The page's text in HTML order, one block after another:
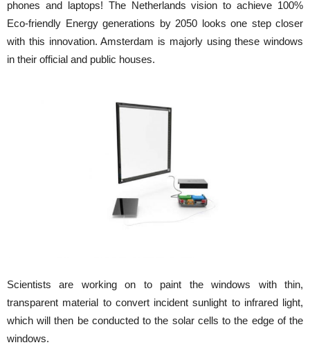
phones and laptops! The Netherlands vision to achieve 100%
Eco-friendly Energy generations by 2050 looks one step closer
with this innovation. Amsterdam is majorly using these windows
in their official and public houses.
Scientists are working on to paint the windows with thin,
transparent material to convert incident sunlight to infrared light,
which will then be conducted to the solar cells to the edge of the
windows.